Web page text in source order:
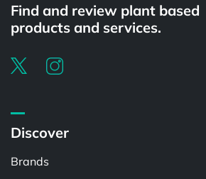
Find and review plant based
products and services.
Discover
Brands